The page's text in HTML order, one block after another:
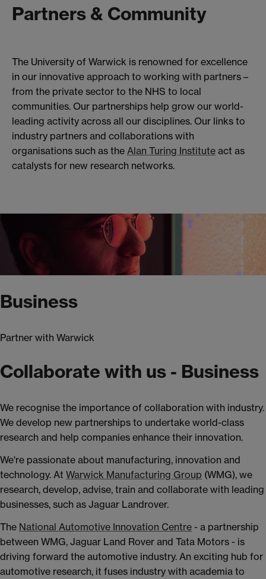
Partners & Community
The University of Warwick is renowned for excellence
in our innovative approach to working with partners –
from the private sector to the NHS to local
communities. Our partnerships help grow our world-
leading activity across all our disciplines. Our links to
industry partners and collaborations with
organisations such as the Alan Turing Institute act as
catalysts for new research networks.
Business
Partner with Warwick
Collaborate with us - Business
We recognise the importance of collaboration with industry.
We develop new partnerships to undertake world-class
research and help companies enhance their innovation.
We're passionate about manufacturing, innovation and
technology. At Warwick Manufacturing Group (WMG), we
research, develop, advise, train and collaborate with leading
businesses, such as Jaguar Landrover.
The National Automotive Innovation Centre - a partnership
between WMG, Jaguar Land Rover and Tata Motors - is
driving forward the automotive industry. An exciting hub for
automotive research, it fuses industry with academia to